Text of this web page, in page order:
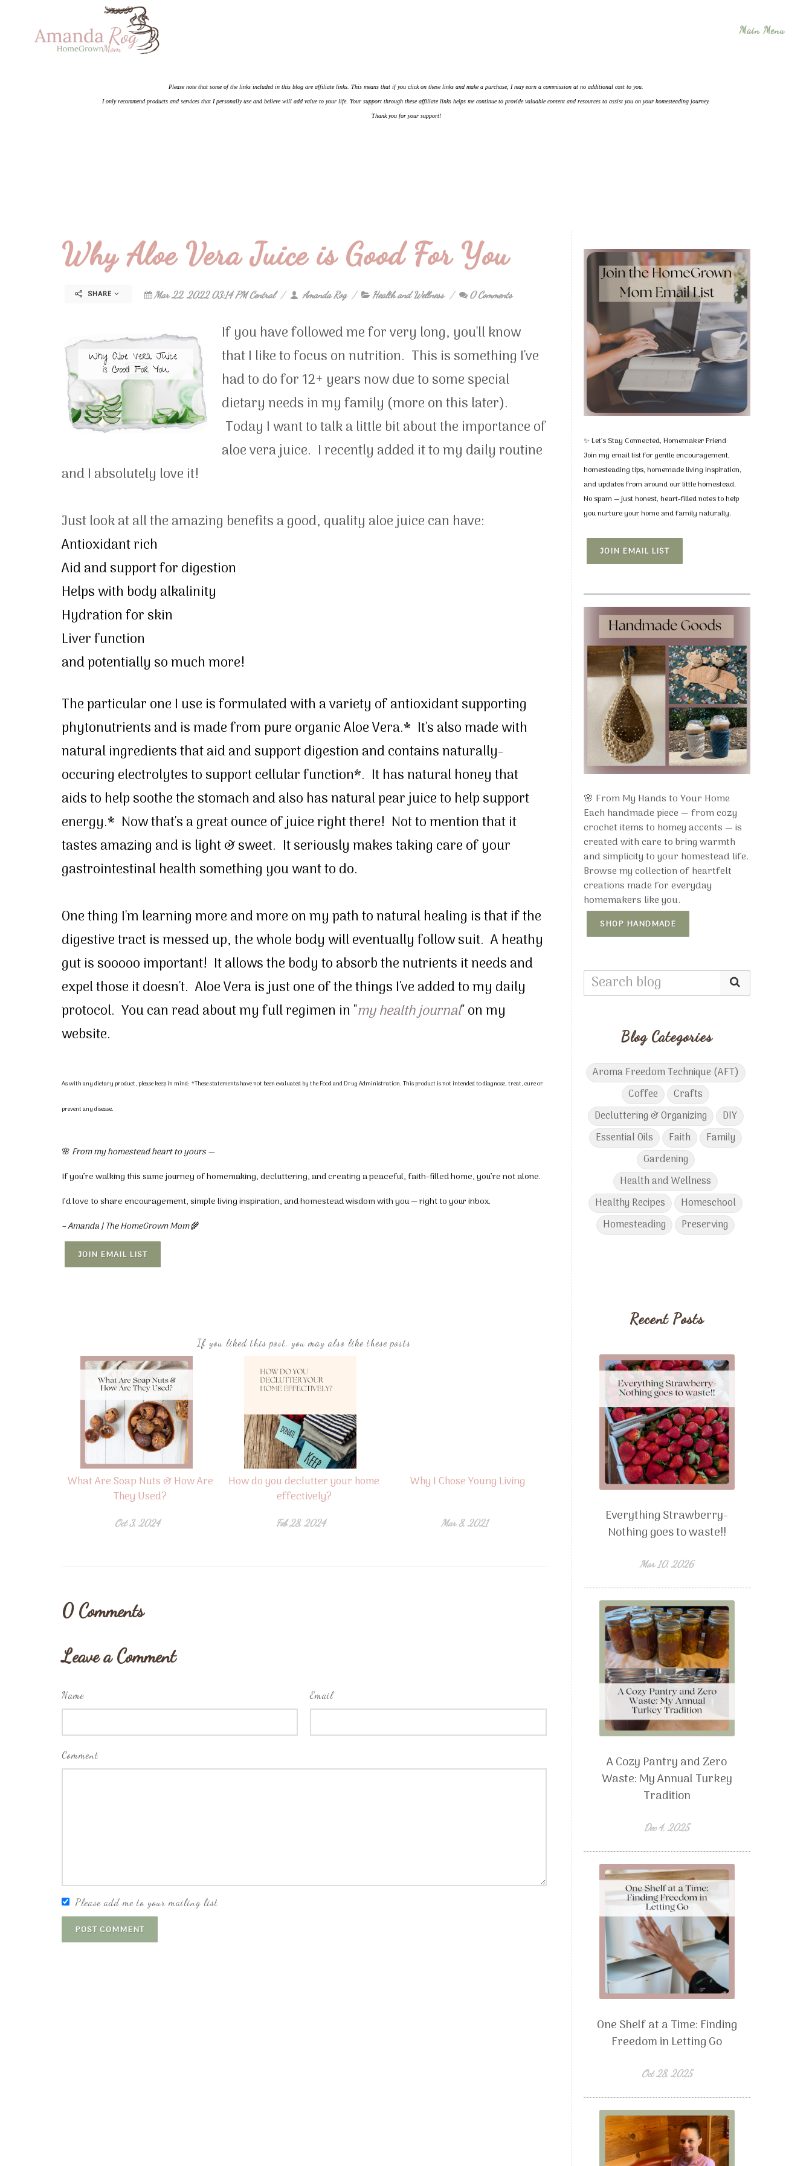
Main Menu
Please note that some of the links included in this blog are affiliate links. This means that if you click on these links and make a purchase, I may earn a commission at no additional cost to you.
I only recommend products and services that I personally use and believe will add value to your life. Your support through these affiliate links helps me continue to provide valuable content and resources to assist you on your homesteading journey.
Thank you for your support!
Why Aloe Vera Juice is Good For You
SHARE Mar 22, 2022 03:14 PM Central Amanda Rog Health and Wellness 0 Comments
If you have followed me for very long, you'll know
that I like to focus on nutrition. This is something I've
had to do for 12+ years now due to some special
dietary needs in my family (more on this later).
Today I want to talk a little bit about the importance of
aloe vera juice. I recently added it to my daily routine
and I absolutely love it!
Just look at all the amazing benefits a good, quality aloe juice can have:
Antioxidant rich
Aid and support for digestion
Helps with body alkalinity
Hydration for skin
Liver function
and potentially so much more!
The particular one I use is formulated with a variety of antioxidant supporting
phytonutrients and is made from pure organic Aloe Vera.* It's also made with
natural ingredients that aid and support digestion and contains naturally-
occuring electrolytes to support cellular function*. It has natural honey that
aids to help soothe the stomach and also has natural pear juice to help support
energy.* Now that's a great ounce of juice right there! Not to mention that it
tastes amazing and is light & sweet. It seriously makes taking care of your
gastrointestinal health something you want to do.
One thing I'm learning more and more on my path to natural healing is that if the
digestive tract is messed up, the whole body will eventually follow suit. A heathy
gut is sooooo important! It allows the body to absorb the nutrients it needs and
expel those it doesn't. Aloe Vera is just one of the things I've added to my daily
protocol. You can read about my full regimen in "my health journal" on my
website.
As with any dietary product, please keep in mind: *These statements have not been evaluated by the Food and Drug Administration. This product is not intended to diagnose, treat, cure or
prevent any disease.
🌸 From my homestead heart to yours —
If you’re walking this same journey of homemaking, decluttering, and creating a peaceful, faith-filled home, you’re not alone.
I’d love to share encouragement, simple living inspiration, and homestead wisdom with you — right to your inbox.
– Amanda | The HomeGrown Mom🌾
JOIN EMAIL LIST
If you liked this post, you may also like these posts
What Are Soap Nuts & How Are
They Used?
Oct 3, 2024
How do you declutter your home
effectively?
Feb 28, 2024
Why I Chose Young Living
Mar 8, 2021
0 Comments
Leave a Comment
Name Email
Comment
Please add me to your mailing list
POST COMMENT
✨ Let's Stay Connected, Homemaker Friend
Join my email list for gentle encouragement,
homesteading tips, homemade living inspiration,
and updates from around our little homestead.
No spam — just honest, heart-filled notes to help
you nurture your home and family naturally.
JOIN EMAIL LIST
🌸 From My Hands to Your Home
Each handmade piece — from cozy
crochet items to homey accents — is
created with care to bring warmth
and simplicity to your homestead life.
Browse my collection of heartfelt
creations made for everyday
homemakers like you.
SHOP HANDMADE
Blog Categories
Aroma Freedom Technique (AFT)
Coffee
Crafts
Decluttering & Organizing
DIY
Essential Oils
Faith
Family
Gardening
Health and Wellness
Healthy Recipes
Homeschool
Homesteading
Preserving
Recent Posts
Everything Strawberry-
Nothing goes to waste!!
Mar 10, 2026
A Cozy Pantry and Zero
Waste: My Annual Turkey
Tradition
Dec 4, 2025
One Shelf at a Time: Finding
Freedom in Letting Go
Oct 28, 2025